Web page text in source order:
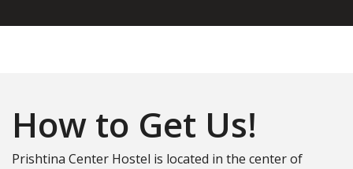
How to Get Us!
Prishtina Center Hostel is located in the center of